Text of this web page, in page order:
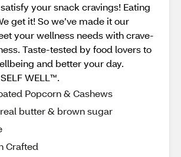
your snack cravings! Eating
get it! So we’ve made it our
your wellness needs with crave-
Taste-tested by food lovers to
and better your day.
WELL™.
Popcorn & Cashews
butter & brown sugar
Crafted